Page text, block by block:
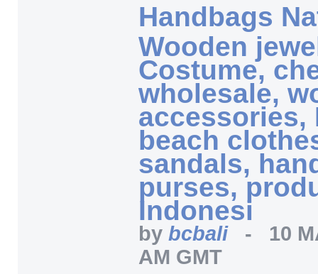
Handbags
Wooden
Costume,
wholesale,
accessories,
beach
sandals,
purses,
Indonesi
by bcbali - 10
AM GMT